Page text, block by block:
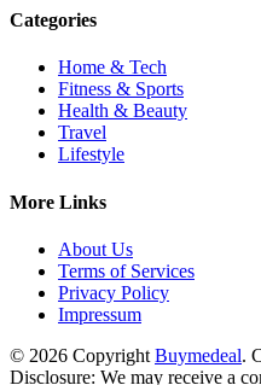
Categories
Home & Tech
Fitness & Sports
Health & Beauty
Travel
Lifestyle
More Links
About Us
Terms of Services
Privacy Policy
Impressum
© 2026 Copyright Buymedeal.
Disclosure: We may receive a